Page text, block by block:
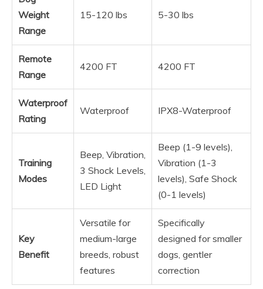
Weight
Range
15-120 lbs 5-30 lbs
Remote
Range
4200 FT 4200 FT
Waterproof
Rating
Waterproof IPX8-Waterproof
Training
Modes
Beep, Vibration,
3 Shock Levels,
LED Light
Beep (1-9 levels),
Vibration (1-3
levels), Safe Shock
(0-1 levels)
Key
Benefit
Versatile for
medium-large
breeds, robust
features
Specifically
designed for smaller
dogs, gentler
correction